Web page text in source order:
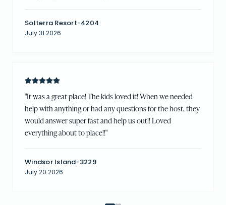
Solterra Resort-4204
July 31 2026
"It was a great place! The kids loved it! When we needed
help with anything or had any questions for the host, they
would answer super fast and help us out!! Loved
everything about to place!!"
Windsor Island-3229
July 20 2026